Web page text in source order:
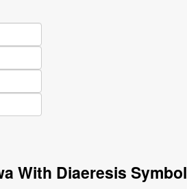
With Diaeresis Symbol